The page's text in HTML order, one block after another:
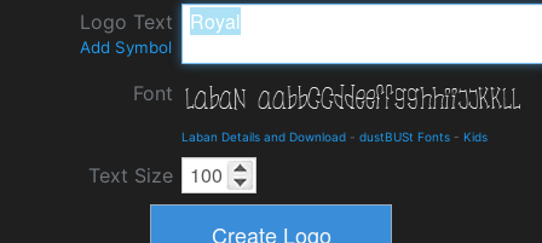
Logo Text
Add Symbol
Font
Laban Details and Download - dustBUSt Fonts - Kids
Text Size